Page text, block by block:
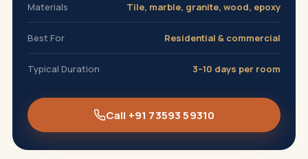
Materials Tile, marble, granite, wood, epoxy
Best For Residential & commercial
Typical Duration 3–10 days per room
Call +91 73593 59310